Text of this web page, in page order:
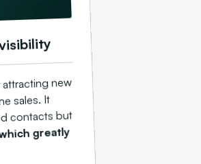
new
sales. It
contacts but
greatly